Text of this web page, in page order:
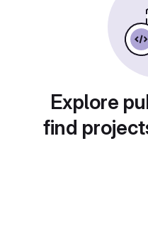
Explore
find